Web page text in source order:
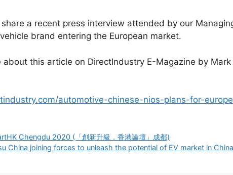
a recent press interview attended by our
brand entering the European market.
about this article on DirectIndustry E-Magazine by
automotive-chinese-nios-plans-for-
Chengdu 2020 (「創新升級．香港論壇」成都)
China joining forces to unleash the potential of EV market in China